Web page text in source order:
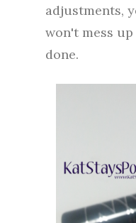
adjustments,
won't mess
done.